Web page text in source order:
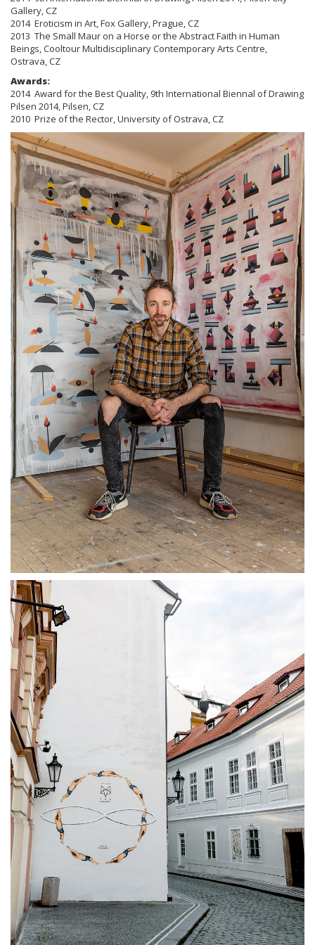
Gallery, CZ
2014 Eroticism in Art, Fox Gallery, Prague, CZ
2013 The Small Maur on a Horse or the Abstract Faith in Human
Beings, Cooltour Multidisciplinary Contemporary Arts Centre,
Ostrava, CZ
Awards:
2014 Award for the Best Quality, 9th International Biennal of Drawing
Pilsen 2014, Pilsen, CZ
2010 Prize of the Rector, University of Ostrava, CZ